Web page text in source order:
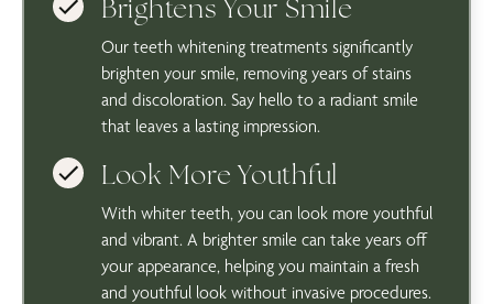
Brightens Your Smile
Our teeth whitening treatments significantly
brighten your smile, removing years of stains
and discoloration. Say hello to a radiant smile
that leaves a lasting impression.
Look More Youthful
With whiter teeth, you can look more youthful
and vibrant. A brighter smile can take years off
your appearance, helping you maintain a fresh
and youthful look without invasive procedures.